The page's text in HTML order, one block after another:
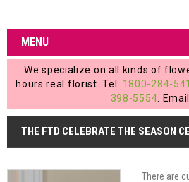
My
Account
My
Cart
MENU
We specialize on all kinds of
hours real florist. Tel: 1800-284-
398-5554 .
THE FTD CELEBRATE THE SEASON
There are